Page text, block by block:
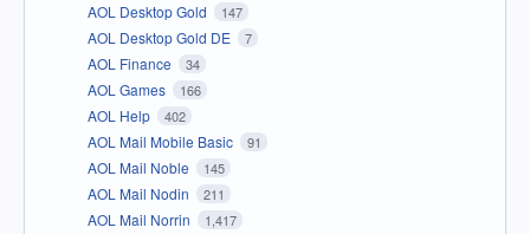
AOL Desktop Gold 147
AOL Desktop Gold DE 7
AOL Finance 34
AOL Games 166
AOL Help 402
AOL Mail Mobile Basic 91
AOL Mail Noble 145
AOL Mail Nodin 211
AOL Mail Norrin 1,417